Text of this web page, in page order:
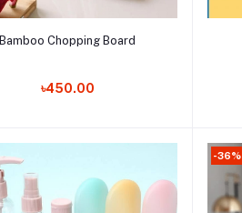
Add to cart
Bamboo Chopping Board
৳450.00
-36%